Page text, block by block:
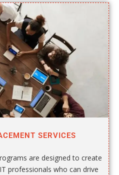
SERVICES
are designed to create
professionals who can drive